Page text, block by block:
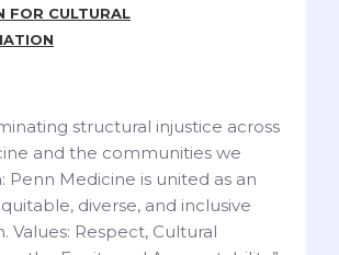
FOR CULTURAL
structural injustice across
and the communities we
Penn Medicine is united as an
diverse, and inclusive
Values: Respect, Cultural